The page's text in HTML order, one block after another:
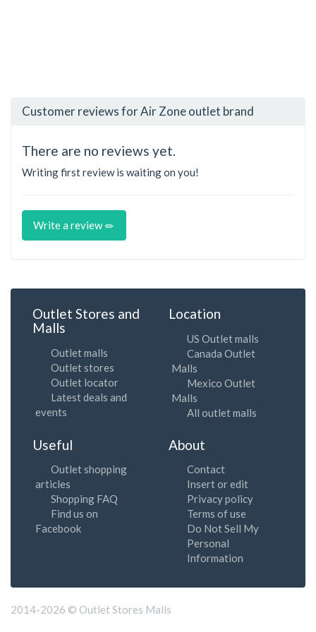
Customer reviews for Air Zone outlet brand
There are no reviews yet.
Writing first review is waiting on you!
Write a review
Outlet Stores and
Malls
Outlet malls
Outlet stores
Outlet locator
Latest deals and
events
Location
US Outlet malls
Canada Outlet
Malls
Mexico Outlet
Malls
All outlet malls
Useful
Outlet shopping
articles
Shopping FAQ
Find us on
Facebook
About
Contact
Insert or edit
Privacy policy
Terms of use
Do Not Sell My
Personal
Information
2014-2026 © Outlet Stores Malls